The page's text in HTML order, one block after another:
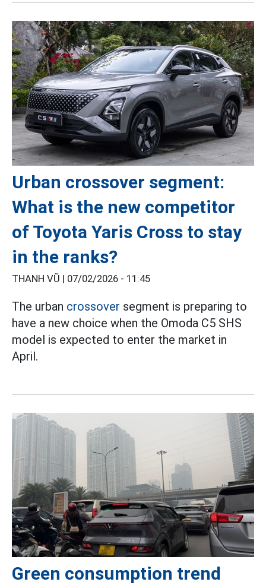
Urban crossover segment:
What is the new competitor
of Toyota Yaris Cross to stay
in the ranks?
THANH VŨ | 07/02/2026 - 11:45
The urban crossover segment is preparing to
have a new choice when the Omoda C5 SHS
model is expected to enter the market in
April.
Green consumption trend